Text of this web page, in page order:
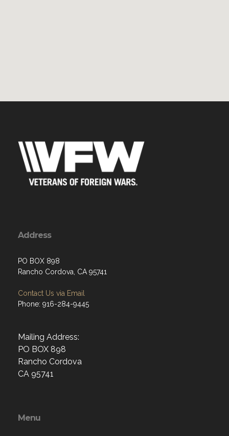
Address
PO BOX 898
Rancho Cordova, CA 95741
Contact Us via Email
Phone: 916-284-9445
Mailing Address:
PO BOX 898
Rancho Cordova
CA 95741
Menu